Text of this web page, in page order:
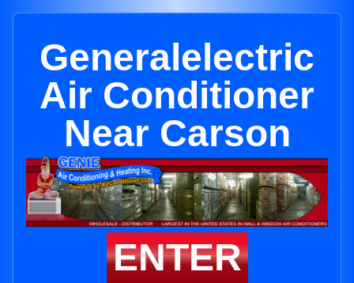
Generalelectric
Air Conditioner
Near Carson
ENTER